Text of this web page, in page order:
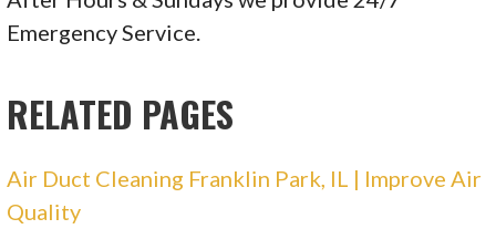
Heater Installation/Repair, Air Duct Cleaning
6010 S Kedzie, Chicago, IL 60629
Emergency Service.
RELATED PAGES
Air Duct Cleaning Franklin Park, IL | Improve Air
Quality